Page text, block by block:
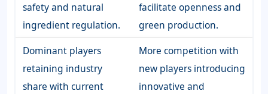
safety and natural
ingredient regulation.
facilitate openness and
green production.
Dominant players
retaining industry
share with current
More competition with
new players introducing
innovative and